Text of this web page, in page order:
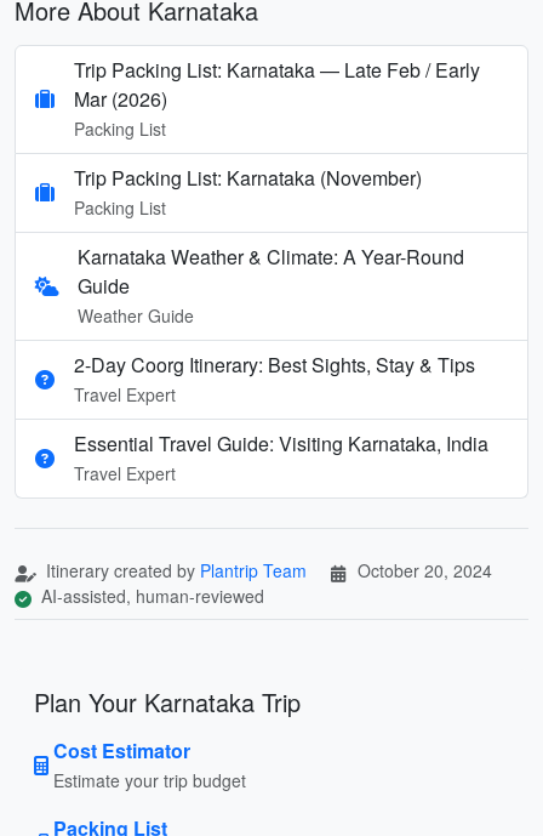
More About Karnataka
Trip Packing List: Karnataka — Late Feb / Early
Mar (2026)
Packing List
Trip Packing List: Karnataka (November)
Packing List
Karnataka Weather & Climate: A Year-Round
Guide
Weather Guide
2-Day Coorg Itinerary: Best Sights, Stay & Tips
Travel Expert
Essential Travel Guide: Visiting Karnataka, India
Travel Expert
Itinerary created by Plantrip Team
October 20, 2024
AI-assisted, human-reviewed
Plan Your Karnataka Trip
Cost Estimator
Estimate your trip budget
Packing List